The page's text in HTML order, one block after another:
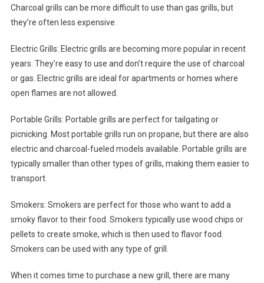
Charcoal grills can be more difficult to use than gas grills, but
they’re often less expensive.
Electric Grills: Electric grills are becoming more popular in recent
years. They’re easy to use and don’t require the use of charcoal
or gas. Electric grills are ideal for apartments or homes where
open flames are not allowed.
Portable Grills: Portable grills are perfect for tailgating or
picnicking. Most portable grills run on propane, but there are also
electric and charcoal-fueled models available. Portable grills are
typically smaller than other types of grills, making them easier to
transport.
Smokers: Smokers are perfect for those who want to add a
smoky flavor to their food. Smokers typically use wood chips or
pellets to create smoke, which is then used to flavor food.
Smokers can be used with any type of grill.
When it comes time to purchase a new grill, there are many